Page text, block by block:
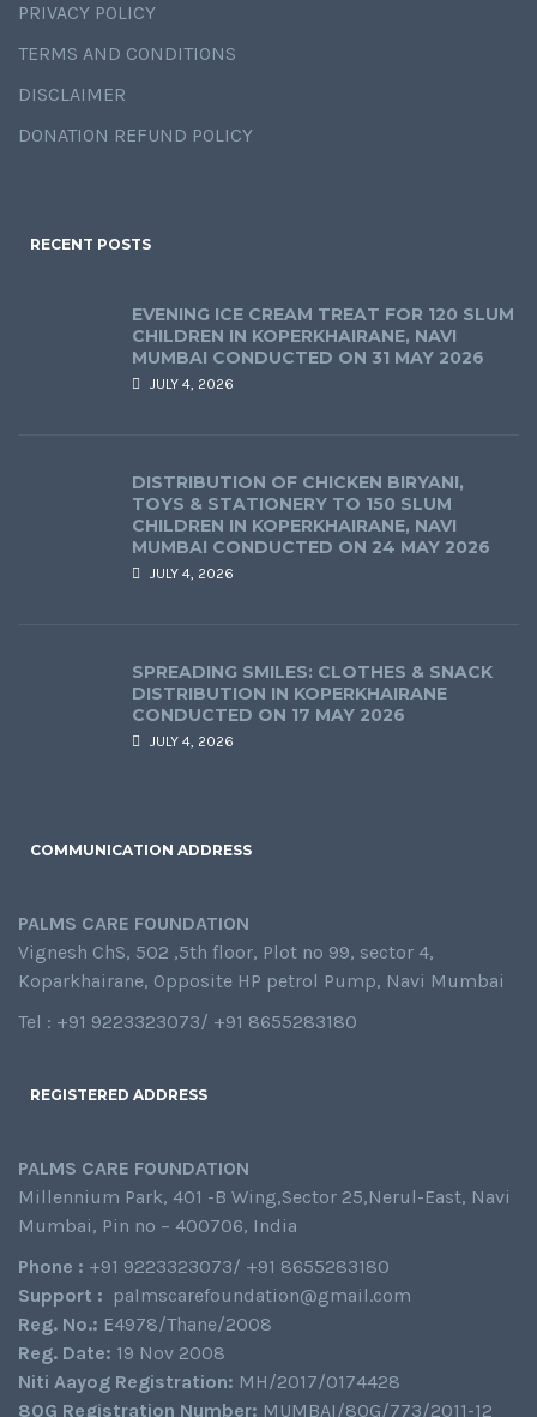
PRIVACY POLICY
TERMS AND CONDITIONS
DISCLAIMER
DONATION REFUND POLICY
RECENT POSTS
EVENING ICE CREAM TREAT FOR 120 SLUM
CHILDREN IN KOPERKHAIRANE, NAVI
MUMBAI CONDUCTED ON 31 MAY 2026
JULY 4, 2026
DISTRIBUTION OF CHICKEN BIRYANI,
TOYS & STATIONERY TO 150 SLUM
CHILDREN IN KOPERKHAIRANE, NAVI
MUMBAI CONDUCTED ON 24 MAY 2026
JULY 4, 2026
SPREADING SMILES: CLOTHES & SNACK
DISTRIBUTION IN KOPERKHAIRANE
CONDUCTED ON 17 MAY 2026
JULY 4, 2026
COMMUNICATION ADDRESS
PALMS CARE FOUNDATION
Vignesh ChS, 502 ,5th floor, Plot no 99, sector 4,
Koparkhairane, Opposite HP petrol Pump, Navi Mumbai
Tel : +91 9223323073/ +91 8655283180
REGISTERED ADDRESS
PALMS CARE FOUNDATION
Millennium Park, 401 -B Wing,Sector 25,Nerul-East, Navi
Mumbai, Pin no – 400706, India
Phone : +91 9223323073/ +91 8655283180
Support : palmscarefoundation@gmail.com
Reg. No.: E4978/Thane/2008
Reg. Date: 19 Nov 2008
Niti Aayog Registration: MH/2017/0174428
80G Registration Number: MUMBAI/80G/773/2011-12